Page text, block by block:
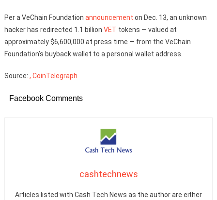
Per a VeChain Foundation announcement on Dec. 13, an unknown
hacker has redirected 1.1 billion VET tokens — valued at
approximately $6,600,000 at press time — from the VeChain
Foundation’s buyback wallet to a personal wallet address.
Source: , CoinTelegraph
Facebook Comments
cashtechnews
Articles listed with Cash Tech News as the author are either